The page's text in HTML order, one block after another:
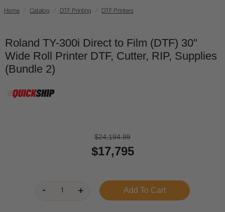
Home Catalog DTF Printing DTF Printers
Roland TY-300i Direct to Film (DTF) 30"
Wide Roll Printer DTF, Cutter, RIP, Supplies
(Bundle 2)
$24,194.99
$17,795